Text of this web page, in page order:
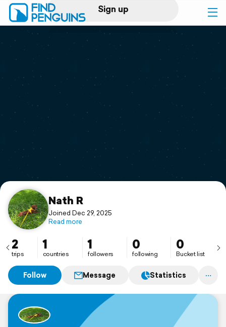
Sign up
Log in
Print a book
Flyover video
Support
Nath R
Joined Dec 29, 2025
Read more
2
trips
1
countries
1
followers
0
following
0
Bucket list
Follow Message Statistics